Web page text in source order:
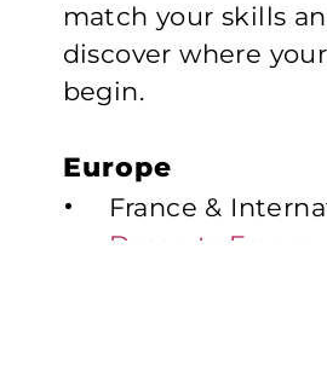
match your skills
discover where
begin.
Europe
France &
Desserts France